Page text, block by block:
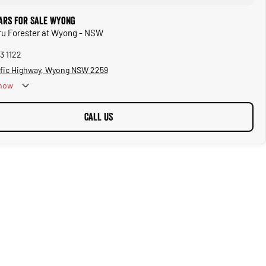
for Sale Wyong
Forester at Wyong - NSW
1122
Highway, Wyong NSW 2259
CALL US